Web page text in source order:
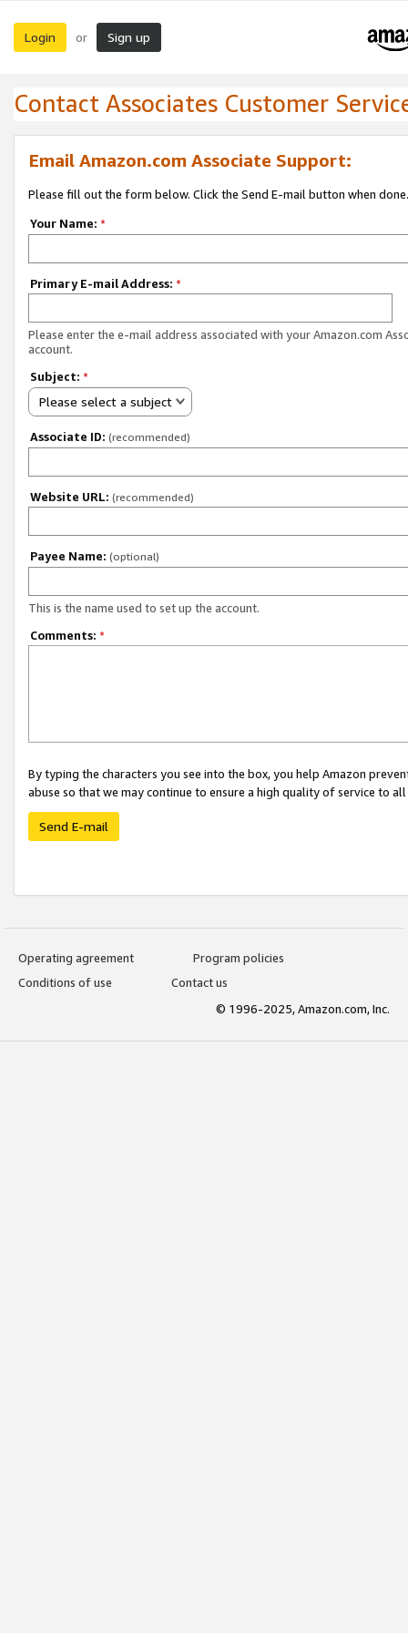
Login or Sign up
Contact Associates Customer
Email Amazon.com Associate Support:
Please fill out the form below. Click the Send E-mail button when done.
Your Name: *
Primary E-mail Address: *
Please enter the e-mail address associated with your Amazon.com
account.
Subject: *
Please select a subject
Associate ID: (recommended)
Website URL: (recommended)
Payee Name: (optional)
This is the name used to set up the account.
Comments: *
By typing the characters you see into the box, you help Amazon
abuse so that we may continue to ensure a high quality of service to
Send E-mail
Operating agreement
Program policies
Conditions of use
Contact us
© 1996-2025, Amazon.com, Inc.